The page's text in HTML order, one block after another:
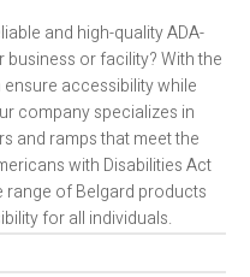
and high-quality ADA-
or facility? With the
accessibility while
company specializes in
and ramps that meet the
with Disabilities Act
range of Belgard products
for all individuals.